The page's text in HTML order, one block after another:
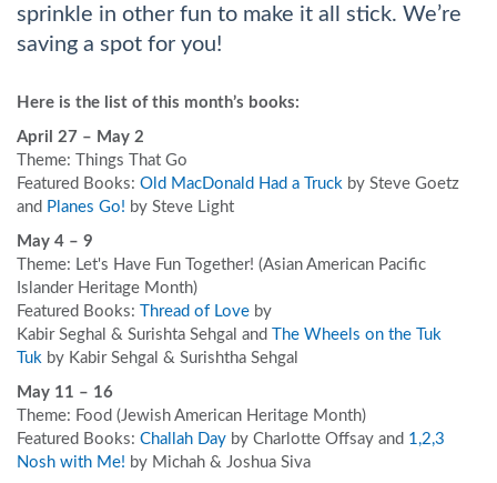
sprinkle in other fun to make it all stick. We’re
saving a spot for you!
Here is the list of this month’s books:
April 27 – May 2
Theme: Things That Go
Featured Books: Old MacDonald Had a Truck by Steve Goetz
and Planes Go! by Steve Light
May 4 – 9
Theme: Let's Have Fun Together! (Asian American Pacific
Islander Heritage Month)
Featured Books: Thread of Love by
Kabir Seghal & Surishta Sehgal and The Wheels on the Tuk
Tuk by Kabir Sehgal & Surishtha Sehgal
May 11 – 16
Theme: Food (Jewish American Heritage Month)
Featured Books: Challah Day by Charlotte Offsay and 1,2,3
Nosh with Me! by Michah & Joshua Siva